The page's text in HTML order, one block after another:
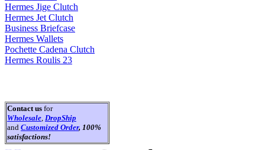
Hermes Jige Clutch
Hermes Jet Clutch
Business Briefcase
Hermes Wallets
Pochette Cadena Clutch
Hermes Roulis 23
Contact us for
Wholesale, DropShip
and Customized Order, 100%
satisfactions!